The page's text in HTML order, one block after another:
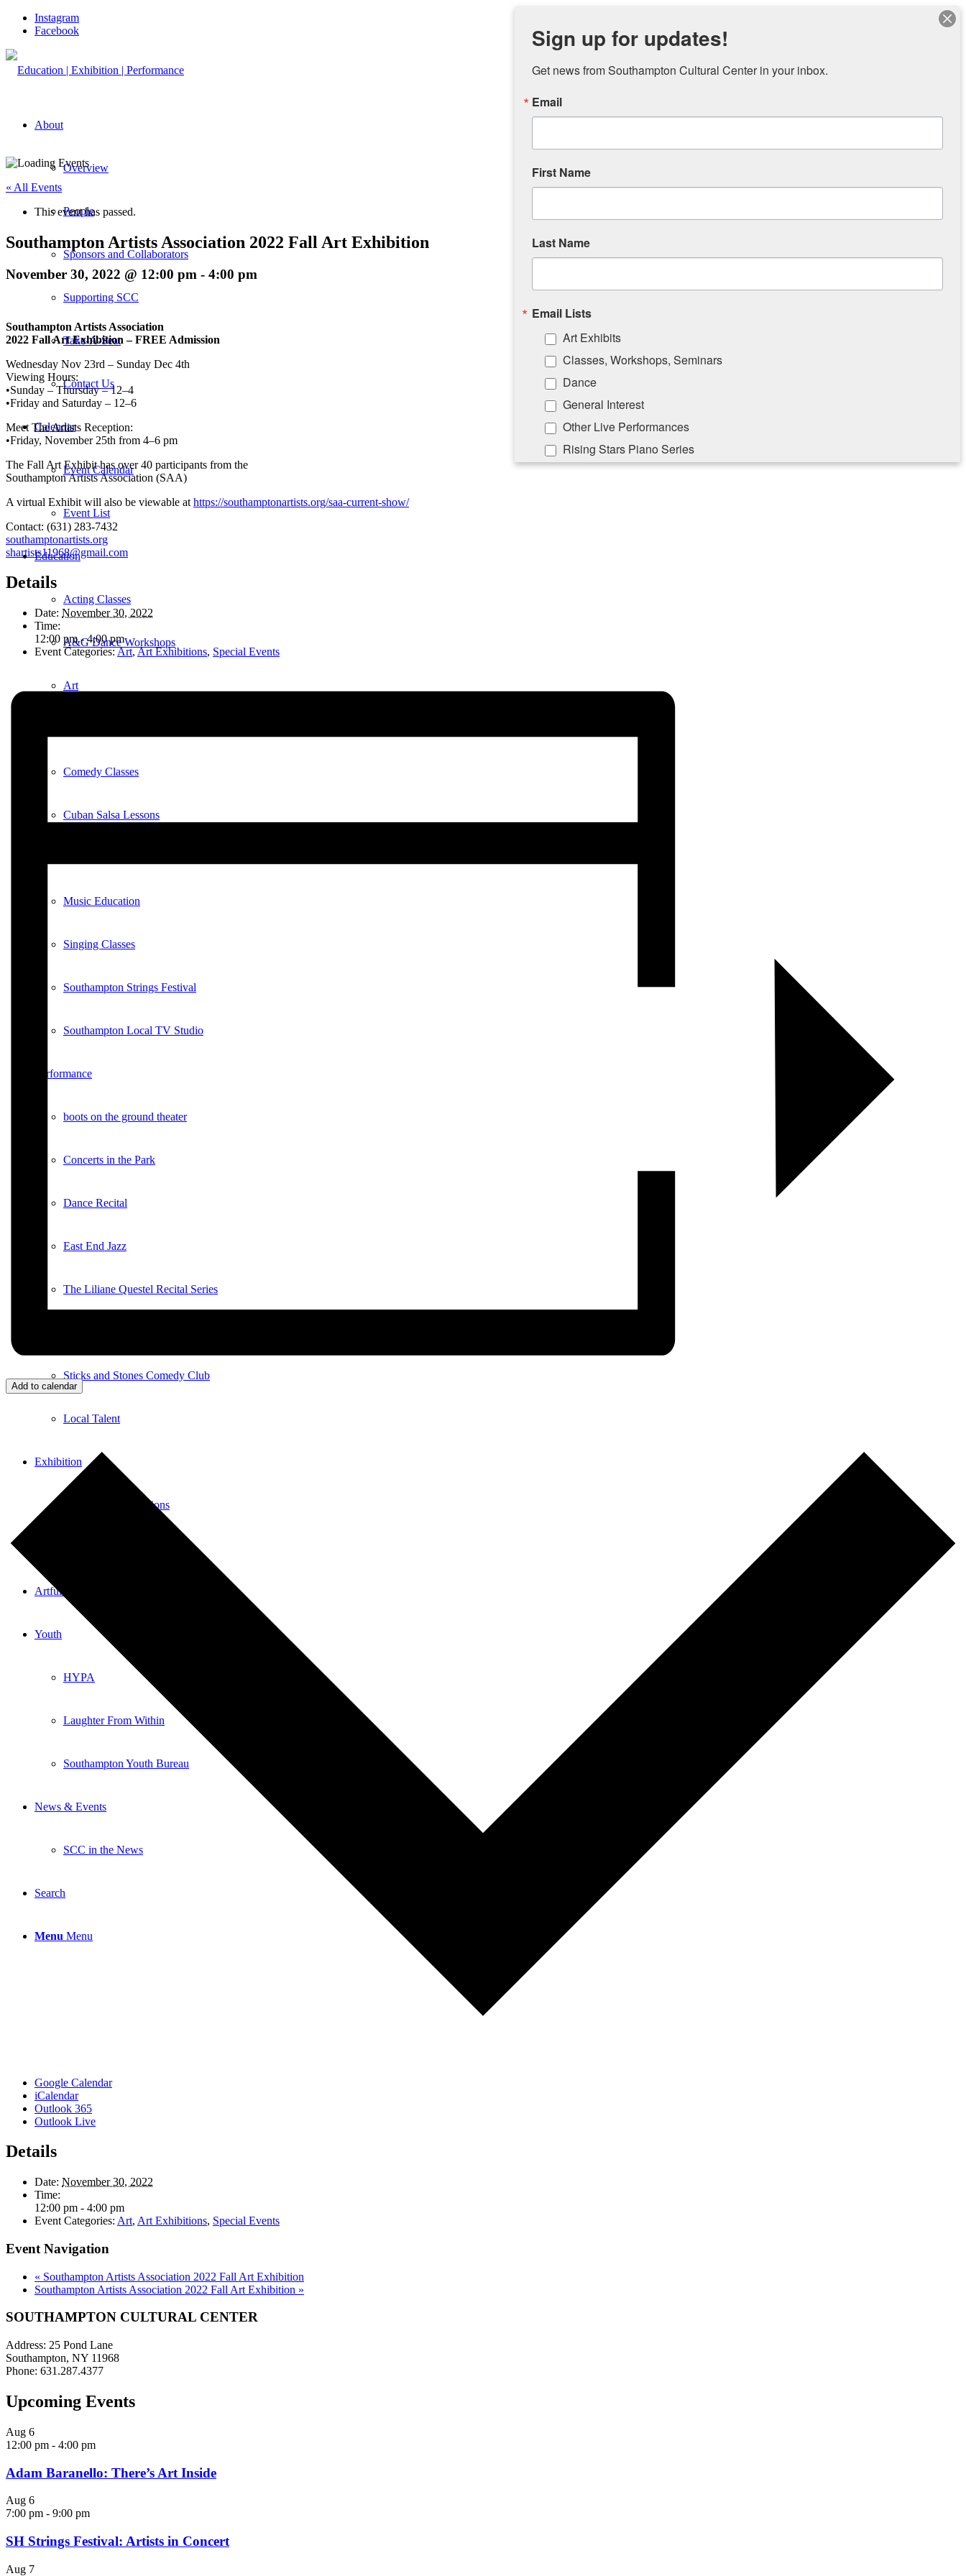
Instagram
Facebook
About
Overview
People
Sponsors and Collaborators
Supporting SCC
Take-A-Seat
Contact Us
Calendar
Event Calendar
Event List
Education
Acting Classes
A&G Dance Workshops
Art
Comedy Classes
Cuban Salsa Lessons
Music Education
Singing Classes
Southampton Strings Festival
Southampton Local TV Studio
Performance
boots on the ground theater
Concerts in the Park
Dance Recital
East End Jazz
The Liliane Questel Recital Series
Sticks and Stones Comedy Club
Local Talent
Exhibition
Current Art Exhibitions
Artful Aging
Youth
HYPA
Laughter From Within
Southampton Youth Bureau
News & Events
SCC in the News
Search
Menu Menu
« All Events
This event has passed.
Southampton Artists Association 2022 Fall Art Exhibition
November 30, 2022 @ 12:00 pm - 4:00 pm
Southampton Artists Association
2022 Fall Art Exhibition – FREE Admission
Wednesday Nov 23rd – Sunday Dec 4th
Viewing Hours:
•Sunday – Thursday – 12–4
•Friday and Saturday – 12–6
Meet The Artists Reception:
•Friday, November 25th from 4–6 pm
The Fall Art Exhibit has over 40 participants from the
Southampton Artists Association (SAA)
A virtual Exhibit will also be viewable at https://southamptonartists.org/saa-current-show/
Contact: (631) 283-7432
southamptonartists.org
shartists11968@gmail.com
Details
Date: November 30, 2022
Time:
12:00 pm - 4:00 pm
Event Categories:Art,Art Exhibitions, Special Events
Add to calendar
Google Calendar
iCalendar
Outlook 365
Outlook Live
Details
Date: November 30, 2022
Time:
12:00 pm - 4:00 pm
Event Categories: Art, Art Exhibitions, Special Events
Event Navigation
« Southampton Artists Association 2022 Fall Art Exhibition
Southampton Artists Association 2022 Fall Art Exhibition »
SOUTHAMPTON CULTURAL CENTER
Address: 25 Pond Lane
Southampton, NY 11968
Phone: 631.287.4377
Upcoming Events
Aug 6
12:00 pm - 4:00 pm
Adam Baranello: There’s Art Inside
Aug 6
7:00 pm - 9:00 pm
SH Strings Festival: Artists in Concert
Aug 7
Sign up for updates!
Get news from Southampton Cultural Center in your inbox.
Email
First Name
Last Name
Email Lists
Art Exhibits
Classes, Workshops, Seminars
Dance
General Interest
Other Live Performances
Rising Stars Piano Series